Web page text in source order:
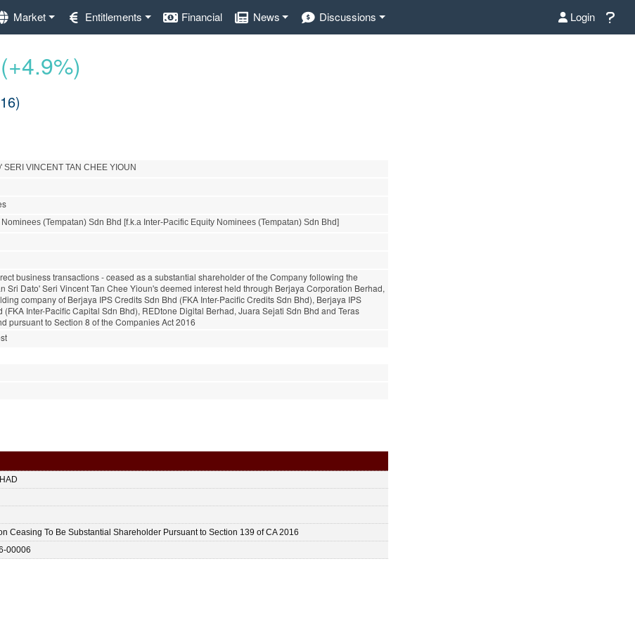
Market Entitlements Financial News Discussions Login
SERI VINCENT TAN CHEE YIOUN
(Tempatan) Sdn Bhd [f.k.a Inter-Pacific Equity Nominees (Tempatan) Sdn Bhd]
business transactions - ceased as a substantial shareholder of the Company following the
Sri Dato' Seri Vincent Tan Chee Yioun's deemed interest held through Berjaya Corporation Berhad,
company of Berjaya IPS Credits Sdn Bhd (FKA Inter-Pacific Credits Sdn Bhd), Berjaya IPS
(FKA Inter-Pacific Capital Sdn Bhd), REDtone Digital Berhad, Juara Sejati Sdn Bhd and Teras
pursuant to Section 8 of the Companies Act 2016
Ceasing To Be Substantial Shareholder Pursuant to Section 139 of CA 2016
00006